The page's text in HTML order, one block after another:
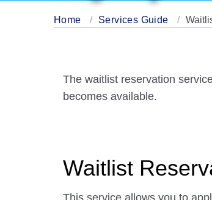
Home Services Guide
The waitlist reservation
becomes available.
Waitlist
This service allows you to